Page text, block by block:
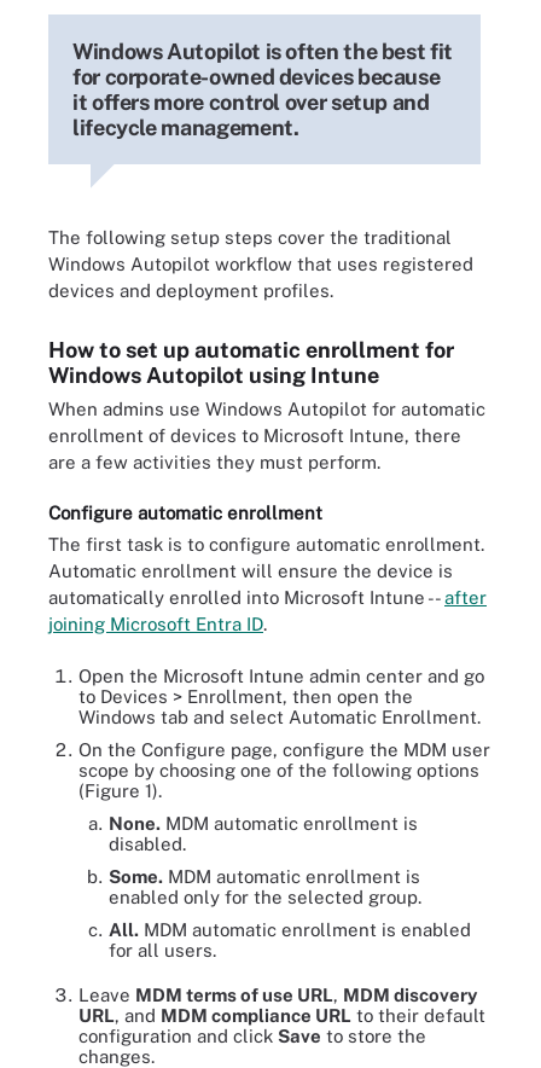
Windows Autopilot is often the best fit
for corporate-owned devices because
it offers more control over setup and
lifecycle management.
The following setup steps cover the traditional
Windows Autopilot workflow that uses registered
devices and deployment profiles.
How to set up automatic enrollment for
Windows Autopilot using Intune
When admins use Windows Autopilot for automatic
enrollment of devices to Microsoft Intune, there
are a few activities they must perform.
Configure automatic enrollment
The first task is to configure automatic enrollment.
Automatic enrollment will ensure the device is
automatically enrolled into Microsoft Intune --after
joining Microsoft Entra ID.
Open the Microsoft Intune admin center and go
to Devices > Enrollment, then open the
Windows tab and select Automatic Enrollment.
On the Configure page, configure the MDM user
scope by choosing one of the following options
(Figure 1).
None. MDM automatic enrollment is
disabled.
Some. MDM automatic enrollment is
enabled only for the selected group.
All. MDM automatic enrollment is enabled
for all users.
Leave MDM terms of use URL, MDM discovery
URL, and MDM compliance URL to their default
configuration and click Save to store the
changes.